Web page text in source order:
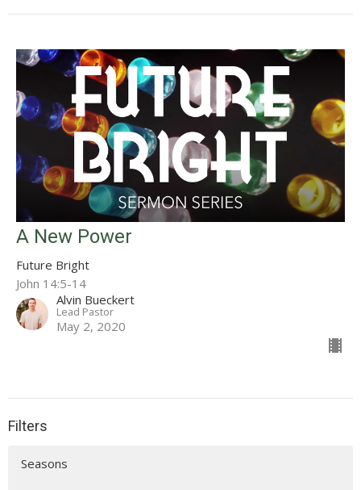
A New Power
Future Bright
John 14:5-14
Alvin Bueckert
Lead Pastor
May 2, 2020
Filters
Seasons